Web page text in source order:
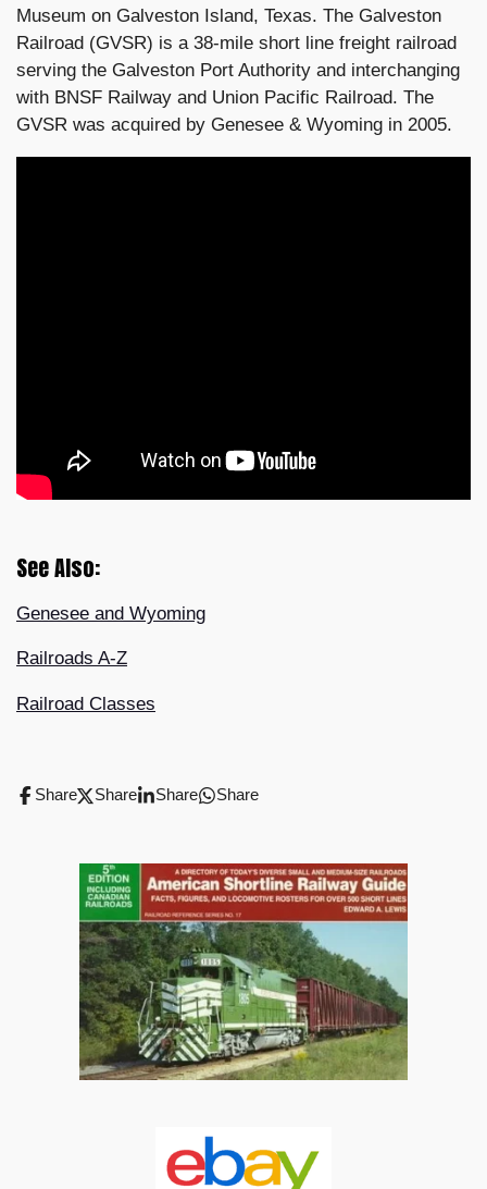
Museum on Galveston Island, Texas. The Galveston
Railroad (GVSR) is a 38-mile short line freight railroad
serving the Galveston Port Authority and interchanging
with BNSF Railway and Union Pacific Railroad. The
GVSR was acquired by Genesee & Wyoming in 2005.
See Also:
Genesee and Wyoming
Railroads A-Z
Railroad Classes
Share Share Share Share